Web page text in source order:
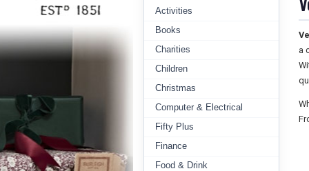
Activities
Books
Charities
Children
Christmas
Computer & Electrical
Fifty Plus
Finance
Food & Drink
a